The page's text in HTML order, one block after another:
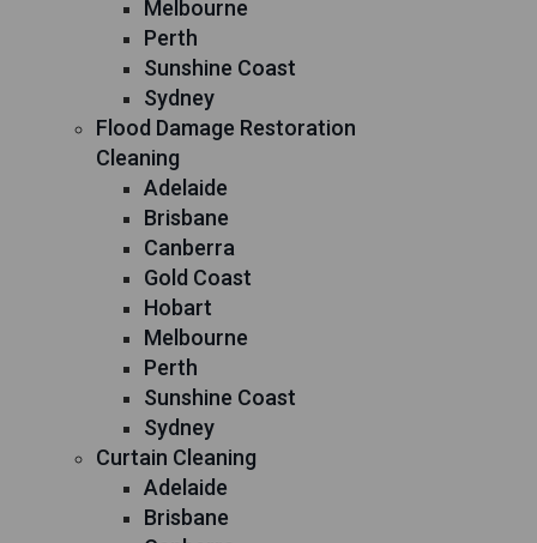
Melbourne
Perth
Sunshine Coast
Sydney
Flood Damage Restoration
Cleaning
Adelaide
Brisbane
Canberra
Gold Coast
Hobart
Melbourne
Perth
Sunshine Coast
Sydney
Curtain Cleaning
Adelaide
Brisbane